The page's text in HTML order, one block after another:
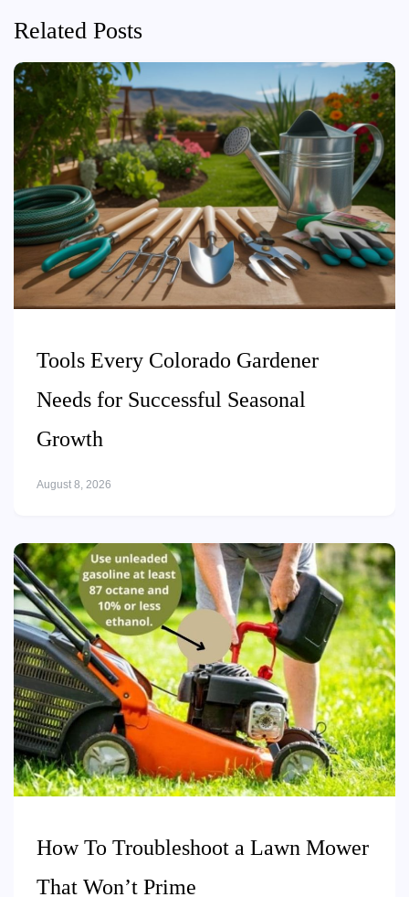
Related Posts
Tools Every Colorado Gardener
Needs for Successful Seasonal
Growth
August 8, 2026
How To Troubleshoot a Lawn Mower
That Won’t Prime